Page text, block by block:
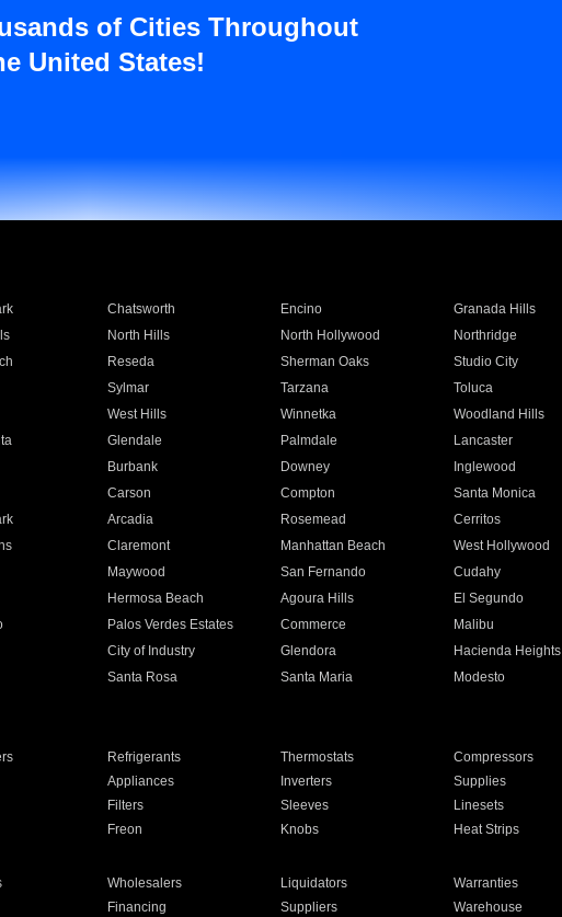
of Cities Throughout
United States!
Chatsworth Encino Granada Hills
North Hills North Hollywood Northridge
Reseda Sherman Oaks Studio City
Sylmar Tarzana Toluca
West Hills Winnetka Woodland Hills
Glendale Palmdale Lancaster
Burbank Downey Inglewood
Carson Compton Santa Monica
Arcadia Rosemead Cerritos
Claremont Manhattan Beach West Hollywood
Maywood San Fernando Cudahy
Hermosa Beach Agoura Hills El Segundo
Palos Verdes Estates Commerce Malibu
City of Industry Glendora Hacienda Heights
Santa Rosa Santa Maria Modesto
Refrigerants Thermostats Compressors
Appliances Inverters Supplies
Filters Sleeves Linesets
Freon Knobs Heat Strips
Wholesalers Liquidators Warranties
Financing Suppliers Warehouse